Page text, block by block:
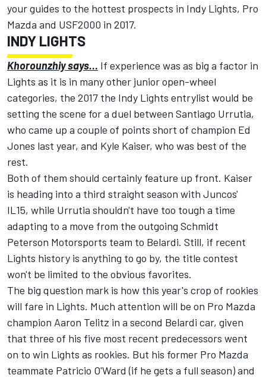
your guides to the hottest prospects in Indy Lights, Pro
Mazda and USF2000 in 2017.
INDY LIGHTS
Khorounzhiy says… If experience was as big a factor in
Lights as it is in many other junior open-wheel
categories, the 2017 the Indy Lights entrylist would be
setting the scene for a duel between Santiago Urrutia,
who came up a couple of points short of champion Ed
Jones last year, and Kyle Kaiser, who was best of the
rest.
Both of them should certainly feature up front. Kaiser
is heading into a third straight season with Juncos'
IL15, while Urrutia shouldn't have too tough a time
adapting to a move from the outgoing Schmidt
Peterson Motorsports team to Belardi. Still, if recent
Lights history is anything to go by, the title contest
won't be limited to the obvious favorites.
The big question mark is how this year's crop of rookies
will fare in Lights. Much attention will be on Pro Mazda
champion Aaron Telitz in a second Belardi car, given
that three of his five most recent predecessors went
on to win Lights as rookies. But his former Pro Mazda
teammate Patricio O'Ward (if he gets a full season) and